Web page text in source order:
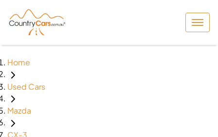
Home
Used Cars
Mazda
CX-3